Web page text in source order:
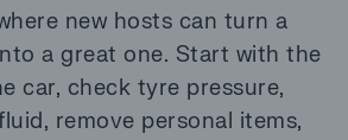
new hosts can turn a
a great one. Start with the
car, check tyre pressure,
remove personal items,